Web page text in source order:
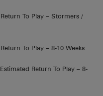
To Play – Stormers /
To Play – 8-10 Weeks
Return To Play – 8-